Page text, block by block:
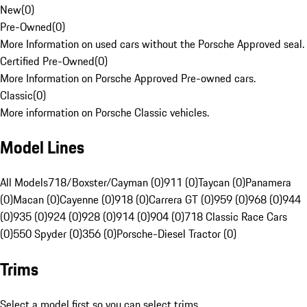
New(0)
Pre-Owned(0)
More Information on used cars without the Porsche Approved seal.
Certified Pre-Owned(0)
More Information on Porsche Approved Pre-owned cars.
Classic(0)
More information on Porsche Classic vehicles.
Model Lines
All Models718/Boxster/Cayman (0)911 (0)Taycan (0)Panamera
(0)Macan (0)Cayenne (0)918 (0)Carrera GT (0)959 (0)968 (0)944
(0)935 (0)924 (0)928 (0)914 (0)904 (0)718 Classic Race Cars
(0)550 Spyder (0)356 (0)Porsche-Diesel Tractor (0)
Trims